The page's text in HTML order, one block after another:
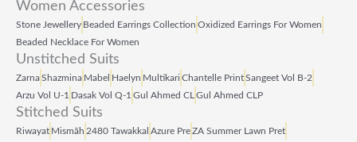
Women Accessories
Stone Jewellery Beaded Earrings Collection Oxidized Earrings For Women
Beaded Necklace For Women
Unstitched Suits
ZarnaShazmina Mabel Haelyn Multikari Chantelle PrintSangeet Vol B‑2
Arzu Vol U‑1 Dasak Vol Q‑1 Gul Ahmed CL Gul Ahmed CLP
Stitched Suits
Riwayat Mismāh 2480 Tawakkal Azure PreZA Summer Lawn Pret